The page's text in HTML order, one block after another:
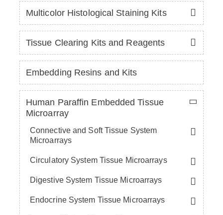
Multicolor Histological Staining Kits
Tissue Clearing Kits and Reagents
Embedding Resins and Kits
Human Paraffin Embedded Tissue
Microarray
Connective and Soft Tissue System
Microarrays
Circulatory System Tissue Microarrays
Digestive System Tissue Microarrays
Endocrine System Tissue Microarrays